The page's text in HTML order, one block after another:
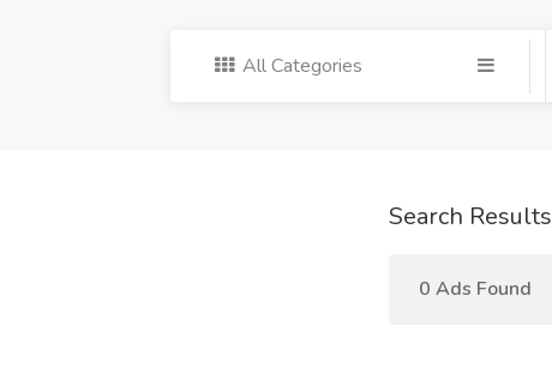
All Categories
Search Results
0 Ads Found